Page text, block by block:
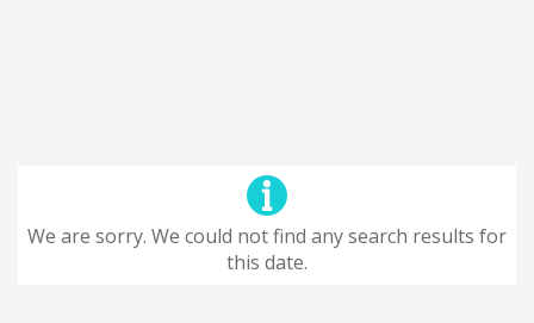
We are sorry. We could not find any search results for
this date.